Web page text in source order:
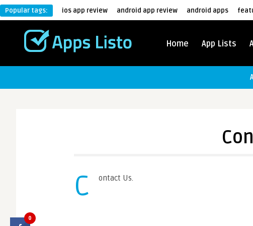
Popular tags: ios app review android app review android apps
Home App Lists
C ontact Us.
0